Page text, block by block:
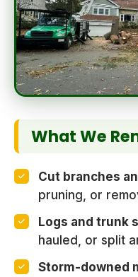
What We
Cut branches
pruning, or
Logs and trunk
hauled, or split
Storm-downed